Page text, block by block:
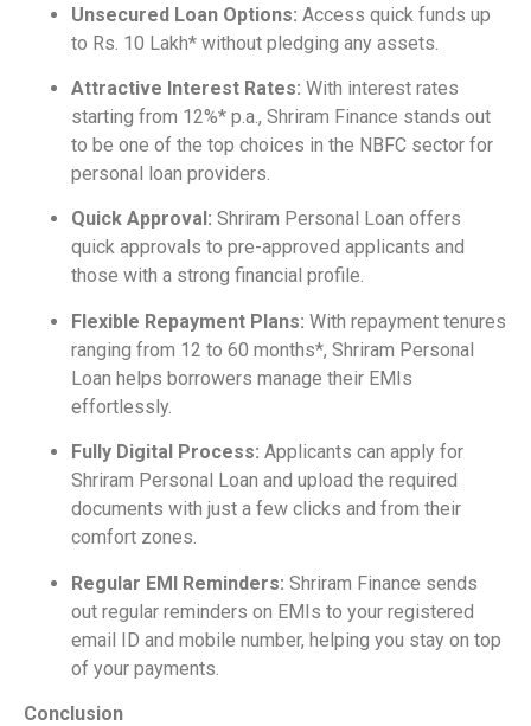
Unsecured Loan Options: Access quick funds up
to Rs. 10 Lakh* without pledging any assets.
Attractive Interest Rates: With interest rates
starting from 12%* p.a., Shriram Finance stands out
to be one of the top choices in the NBFC sector for
personal loan providers.
Quick Approval: Shriram Personal Loan offers
quick approvals to pre-approved applicants and
those with a strong financial profile.
Flexible Repayment Plans: With repayment tenures
ranging from 12 to 60 months*, Shriram Personal
Loan helps borrowers manage their EMIs
effortlessly.
Fully Digital Process: Applicants can apply for
Shriram Personal Loan and upload the required
documents with just a few clicks and from their
comfort zones.
Regular EMI Reminders: Shriram Finance sends
out regular reminders on EMIs to your registered
email ID and mobile number, helping you stay on top
of your payments.
Conclusion